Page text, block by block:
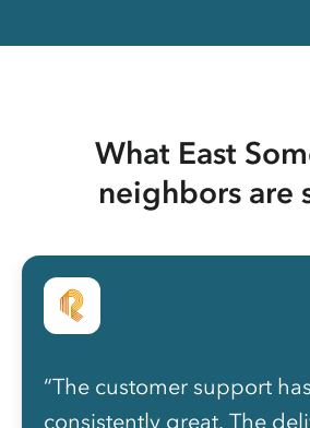
What East
neighbors are
“The customer support
consistently great. The